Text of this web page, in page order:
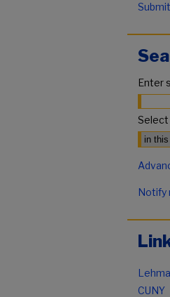
Enter
Notify
CUNY